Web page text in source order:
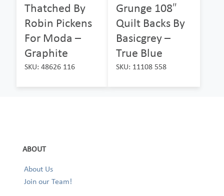
Thatched By
Robin Pickens
For Moda –
Graphite
SKU: 48626 116
Grunge 108″
Quilt Backs By
Basicgrey –
True Blue
SKU: 11108 558
ABOUT
About Us
Join our Team!